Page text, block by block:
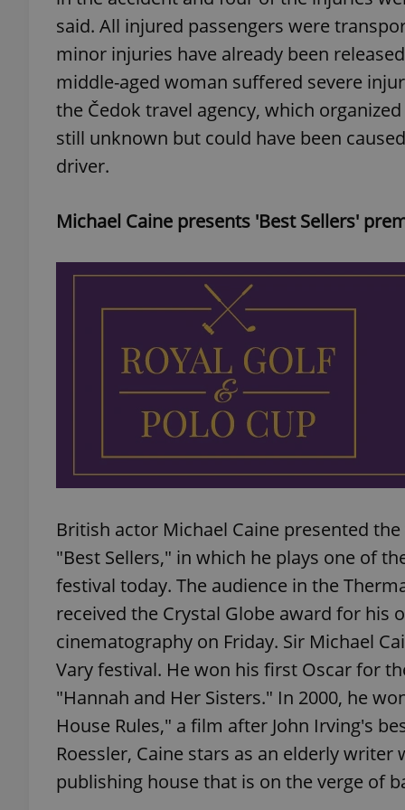
said. All injured passengers were
minor injuries have already been
middle-aged woman suffered severe
the Čedok travel agency, which
still unknown but could have been
driver.
Michael Caine presents 'Best Sellers'
British actor Michael Caine presented
"Best Sellers," in which he plays one of
festival today. The audience in the
received the Crystal Globe award for
cinematography on Friday. Sir Michael
Vary festival. He won his first Oscar for
"Hannah and Her Sisters." In 2000, he
House Rules," a film after John Irving's
Roessler, Caine stars as an elderly
publishing house that is on the verge of
^qs_[0-9]+$
Name
_ga
_ga_LSHBD1S1X4
Name
Domain
_fbp
Meta
Platform
.expats.cz